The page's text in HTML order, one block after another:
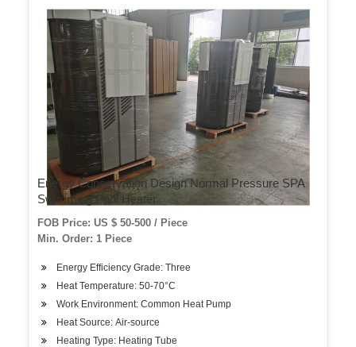
Energy Conservation Design Normal Pressure SPA
Swimming Pool Heater
FOB Price: US $ 50-500 / Piece
Min. Order: 1 Piece
Energy Efficiency Grade: Three
Heat Temperature: 50-70°C
Work Environment: Common Heat Pump
Heat Source: Air-source
Heating Type: Heating Tube